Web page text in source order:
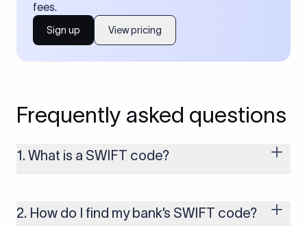
fees.
Sign up View pricing
Frequently asked questions
1. What is a SWIFT code?
money transfers. It’s usually 8 or 11 characters long and
includes details such as the bank’s name, country, and branch.
2. How do I find my bank’s SWIFT code?